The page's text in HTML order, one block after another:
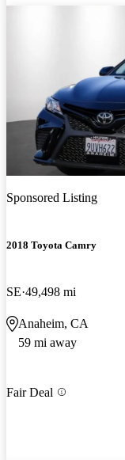
Sponsored Listing
2018 Toyota Camry
SE 49,498 mi
Anaheim, CA
59 mi away
Fair Deal